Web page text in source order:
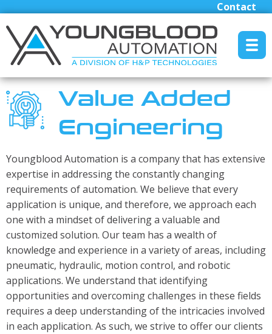
Contact
MENU RESET
Manufacturers
Pneumatics Automation & Conveyance
Motion Control & Electric Automation
Robotics
Engineered Solutions
Solutions
Industrial/Mobile Hydraulics Systems & Lubrication
Pneumatics Automation & Conveyance
Value Added
Engineering
Youngblood Automation is a company that has extensive
expertise in addressing the constantly changing
requirements of automation. We believe that every
application is unique, and therefore, we approach each
one with a mindset of delivering a valuable and
customized solution. Our team has a wealth of
knowledge and experience in a variety of areas, including
pneumatic, hydraulic, motion control, and robotic
applications. We understand that identifying
opportunities and overcoming challenges in these fields
requires a deep understanding of the intricacies involved
in each application. As such, we strive to offer our clients